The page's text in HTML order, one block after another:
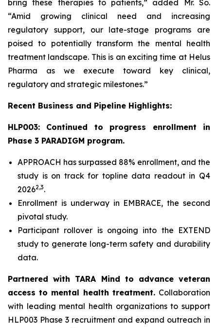
bring these therapies to patients,” added Mr. So.
“Amid growing clinical need and increasing
regulatory support, our late-stage programs are
poised to potentially transform the mental health
treatment landscape. This is an exciting time at Helus
Pharma as we execute toward key clinical,
regulatory and strategic milestones.”
Recent Business and Pipeline Highlights:
HLP003: Continued to progress enrollment in
Phase 3 PARADIGM program.
APPROACH has surpassed 88% enrollment, and the
study is on track for topline data readout in Q4
20262,3.
Enrollment is underway in EMBRACE, the second
pivotal study.
Participant rollover is ongoing into the EXTEND
study to generate long-term safety and durability
data.
Partnered with TARA Mind to advance veteran
access to mental health treatment. Collaboration
with leading mental health organizations to support
HLP003 Phase 3 recruitment and expand outreach in